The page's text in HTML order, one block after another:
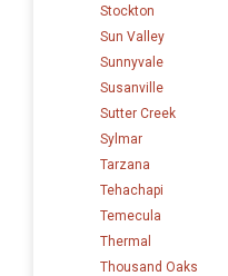
Stockton
Sun Valley
Sunnyvale
Susanville
Sutter Creek
Sylmar
Tarzana
Tehachapi
Temecula
Thermal
Thousand Oaks